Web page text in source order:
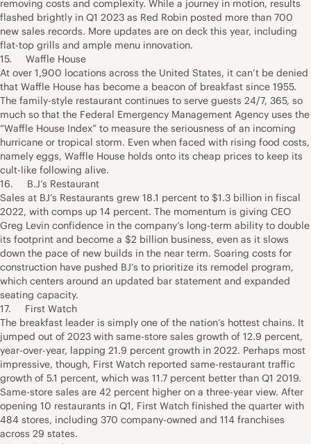
removing costs and complexity. While a journey in motion, results
flashed brightly in Q1 2023 as Red Robin posted more than 700
new sales records. More updates are on deck this year, including
flat-top grills and ample menu innovation.
15. Waffle House
At over 1,900 locations across the United States, it can’t be denied
that Waffle House has become a beacon of breakfast since 1955.
The family-style restaurant continues to serve guests 24/7, 365, so
much so that the Federal Emergency Management Agency uses the
“Waffle House Index” to measure the seriousness of an incoming
hurricane or tropical storm. Even when faced with rising food costs,
namely eggs, Waffle House holds onto its cheap prices to keep its
cult-like following alive.
16. B.J’s Restaurant
Sales at BJ’s Restaurants grew 18.1 percent to $1.3 billion in fiscal
2022, with comps up 14 percent. The momentum is giving CEO
Greg Levin confidence in the company’s long-term ability to double
its footprint and become a $2 billion business, even as it slows
down the pace of new builds in the near term. Soaring costs for
construction have pushed BJ’s to prioritize its remodel program,
which centers around an updated bar statement and expanded
seating capacity.
17. First Watch
The breakfast leader is simply one of the nation’s hottest chains. It
jumped out of 2023 with same-store sales growth of 12.9 percent,
year-over-year, lapping 21.9 percent growth in 2022. Perhaps most
impressive, though, First Watch reported same-restaurant traffic
growth of 5.1 percent, which was 11.7 percent better than Q1 2019.
Same-store sales are 42 percent higher on a three-year view. After
opening 10 restaurants in Q1, First Watch finished the quarter with
484 stores, including 370 company-owned and 114 franchises
across 29 states.